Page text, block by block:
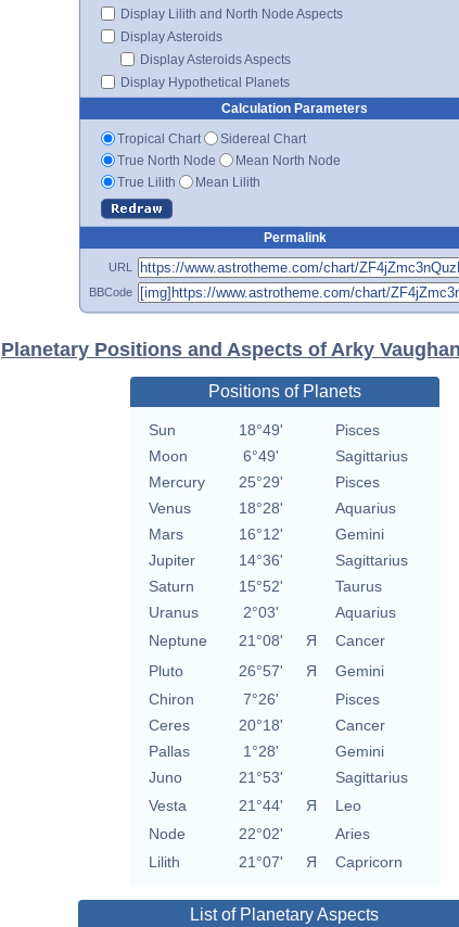
Display Lilith and North Node Aspects
Display Asteroids
Display Asteroids Aspects
Display Hypothetical Planets
Calculation Parameters
Tropical Chart
Sidereal Chart
True North Node
Mean North Node
True Lilith
Mean Lilith
Permalink
URL
BBCode
Planetary Positions and Aspects of Arky Vaughan
Positions of Planets
Sun 18°49'
Pisces
Moon
6°49'
Sagittarius
Mercury
25°29'
Pisces
Venus
18°28'
Aquarius
Mars
16°12'
Gemini
Jupiter
14°36'
Sagittarius
Saturn
15°52'
Taurus
Uranus
2°03'
Aquarius
Neptune
21°08' Я
Cancer
Pluto
26°57' Я
Gemini
Chiron
7°26'
Pisces
Ceres
20°18'
Cancer
Pallas
1°28'
Gemini
Juno
21°53'
Sagittarius
Vesta
21°44' Я
Leo
Node
22°02'
Aries
Lilith
21°07' Я Capricorn
List of Planetary Aspects